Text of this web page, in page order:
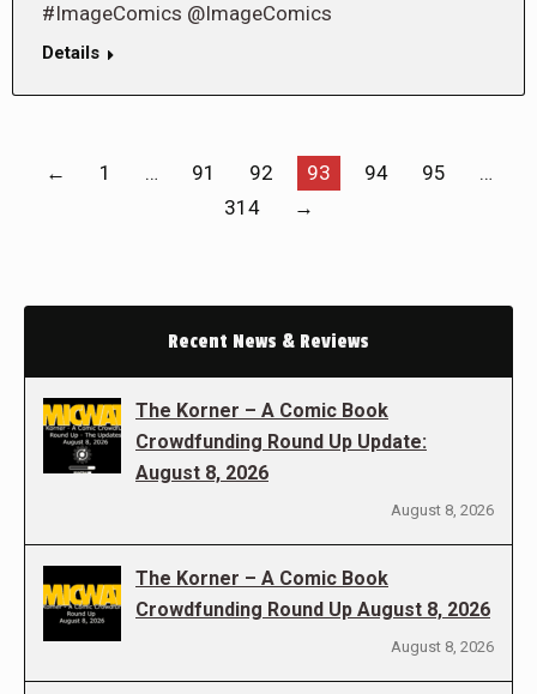
#ImageComics @ImageComics
Details
← 1 … 91 92 93 94 95
…
314
→
Recent News & Reviews
The Korner – A Comic Book
Crowdfunding Round Up Update:
August 8, 2026
August 8, 2026
The Korner – A Comic Book
Crowdfunding Round Up August 8, 2026
August 8, 2026